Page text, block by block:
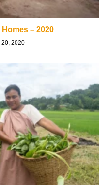
– 2020
20, 2020